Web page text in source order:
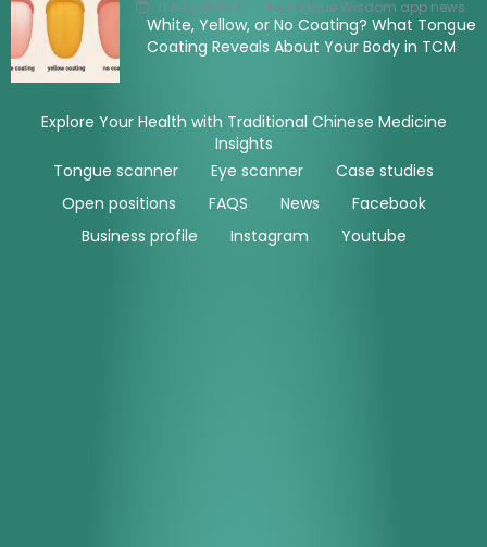
11 Aug 2025 The Tongue Wisdom app news
White, Yellow, or No Coating? What Tongue
Coating Reveals About Your Body in TCM
Explore Your Health with Traditional Chinese Medicine
Insights
Tongue scanner
Eye scanner
Case studies
Open positions
FAQS News
Facebook
Business profile
Instagram Youtube